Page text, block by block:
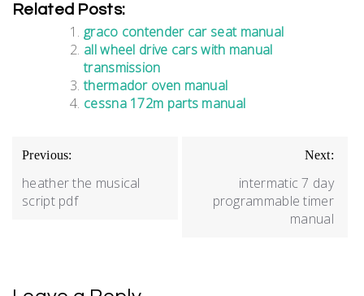
Related Posts:
graco contender car seat manual
all wheel drive cars with manual
transmission
thermador oven manual
cessna 172m parts manual
Post
navigation
Previous:
heather the musical
script pdf
Next:
intermatic 7 day
programmable timer
manual